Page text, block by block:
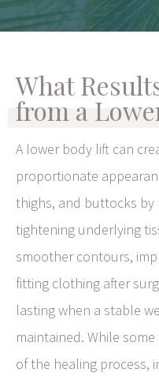
What
from a
A lower body lift can
proportionate
thighs, and buttocks by
tightening underlying
smoother contours,
fitting clothing after
lasting when a stable
maintained. While
of the healing process,